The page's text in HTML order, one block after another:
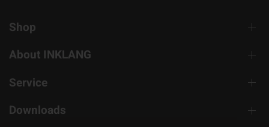
Shop
About INKLANG
Service
Downloads